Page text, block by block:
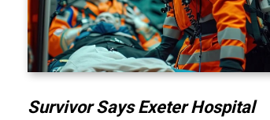
Survivor Says Exeter Hospital